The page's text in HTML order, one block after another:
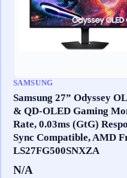
SAMSUNG
Samsung 27” Odyssey
& QD-OLED Gaming
Rate, 0.03ms (GtG)
Sync Compatible, AMD
LS27FG500SNXZA
N/A